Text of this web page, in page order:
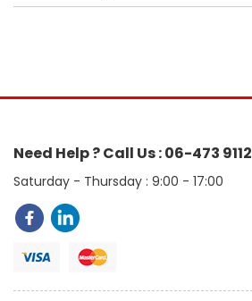
Need Help ? Call Us : 06-473 9112
Saturday - Thursday : 9:00 - 17:00